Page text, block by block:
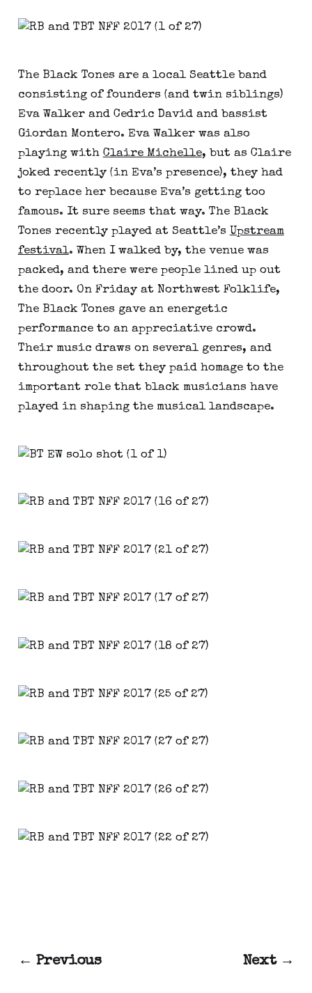
The Black Tones are a local Seattle band
consisting of founders (and twin siblings)
Eva Walker and Cedric David and bassist
Giordan Montero. Eva Walker was also
playing with Claire Michelle, but as Claire
joked recently (in Eva’s presence), they had
to replace her because Eva’s getting too
famous. It sure seems that way. The Black
Tones recently played at Seattle’s Upstream
festival. When I walked by, the venue was
packed, and there were people lined up out
the door. On Friday at Northwest Folklife,
The Black Tones gave an energetic
performance to an appreciative crowd.
Their music draws on several genres, and
throughout the set they paid homage to the
important role that black musicians have
played in shaping the musical landscape.
← Previous Next →